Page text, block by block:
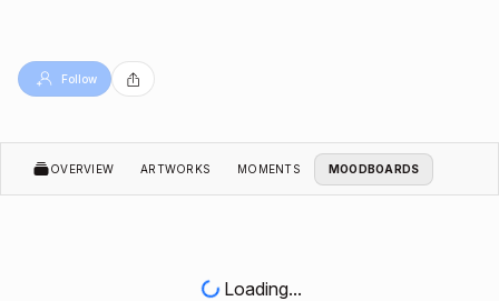
Follow
OVERVIEW ARTWORKS MOMENTS MOODBOARDS
Loading...